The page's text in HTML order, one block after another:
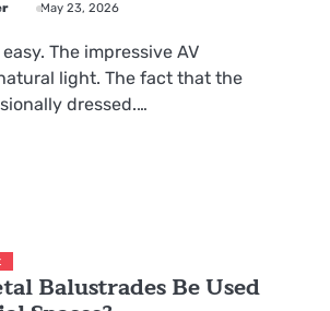
May 23, 2026
The impressive AV
light. The fact that the
dressed.…
Balustrades Be Used